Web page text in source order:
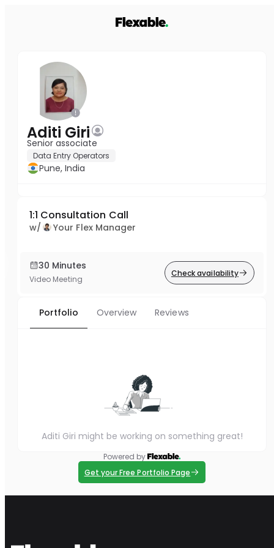
Aditi Giri
Senior associate
Data Entry Operators
Pune, India
1:1 Consultation Call
w/ Your Flex Manager
30 Minutes
Video Meeting
Check availability
Portfolio Overview Reviews
Aditi Giri might be working on something great!
Powered by
Get your Free Portfolio Page